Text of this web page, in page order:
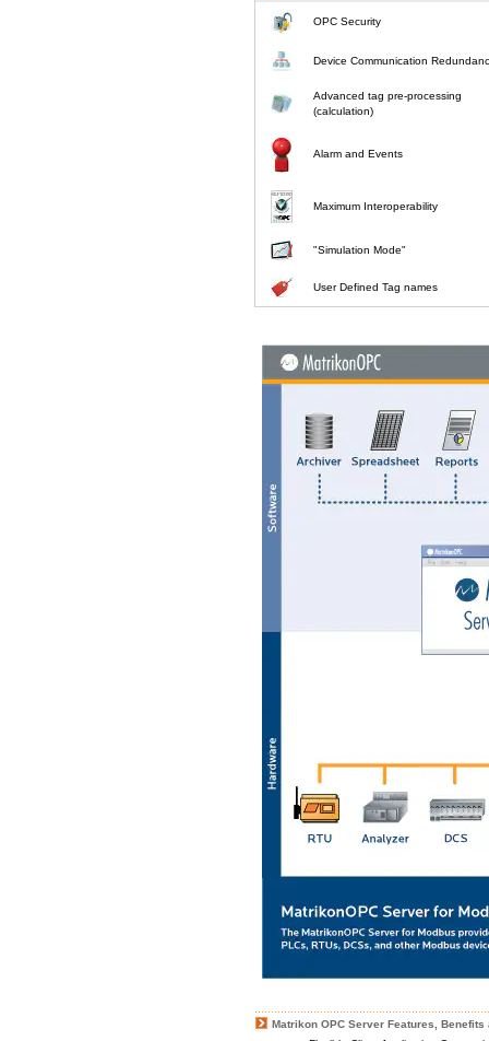
OPC Security
Device Communication
Advanced tag pre-processing
(calculation)
Alarm and Events
Maximum Interoperability
"Simulation Mode"
User Defined Tag names
Matrikon OPC Server Features, Benefits